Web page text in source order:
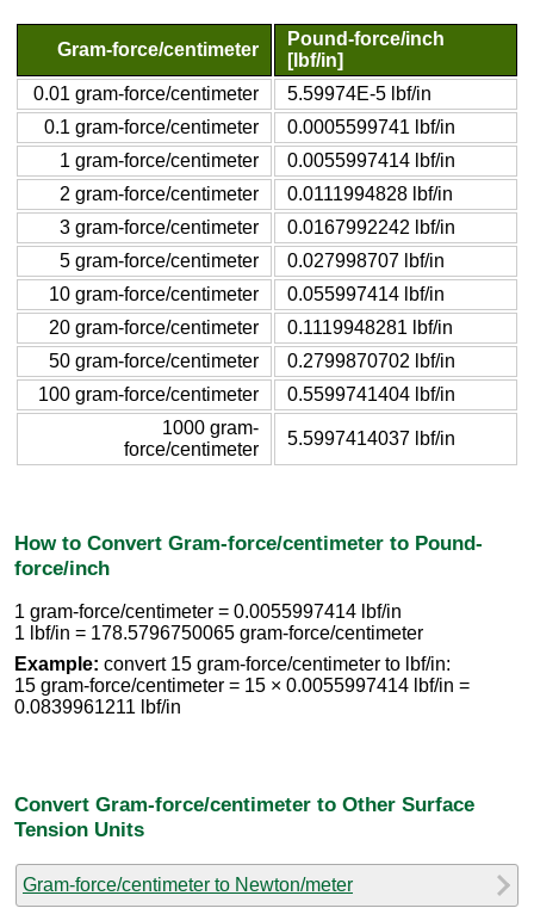
Gram-force/centimeter
Pound-force/inch
[lbf/in]
0.01 gram-force/centimeter
5.59974E-5 lbf/in
0.1 gram-force/centimeter
0.0005599741 lbf/in
1 gram-force/centimeter
0.0055997414 lbf/in
2 gram-force/centimeter
0.0111994828 lbf/in
3 gram-force/centimeter
0.0167992242 lbf/in
5 gram-force/centimeter
0.027998707 lbf/in
10 gram-force/centimeter
0.055997414 lbf/in
20 gram-force/centimeter
0.1119948281 lbf/in
50 gram-force/centimeter
0.2799870702 lbf/in
100 gram-force/centimeter
0.5599741404 lbf/in
1000 gram-
force/centimeter
5.5997414037 lbf/in
How to Convert Gram-force/centimeter to Pound-
force/inch
1 gram-force/centimeter = 0.0055997414 lbf/in
1 lbf/in = 178.5796750065 gram-force/centimeter
Example: convert 15 gram-force/centimeter to lbf/in:
15 gram-force/centimeter = 15 × 0.0055997414 lbf/in =
0.0839961211 lbf/in
Convert Gram-force/centimeter to Other Surface
Tension Units
Gram-force/centimeter to Newton/meter